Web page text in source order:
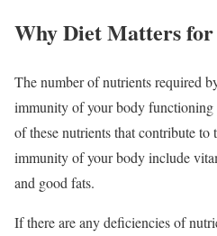
Why Diet Matters
The number of nutrients required
immunity of your body
of these nutrients that contribute to
immunity of your body include
and good fats.
If there are any deficiencies of